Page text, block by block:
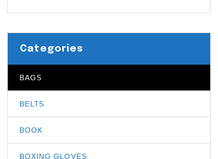
Categories
BAGS
BELTS
BOOK
BOXING GLOVES